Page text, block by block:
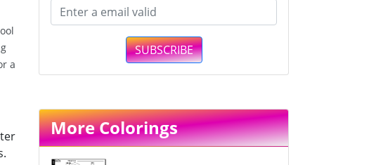
a
SUBSCRIBE
More Colorings